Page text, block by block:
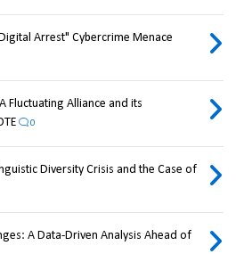
Arrest" Cybercrime Menace
Fluctuating Alliance and its
0
Diversity Crisis and the Case of
A Data-Driven Analysis Ahead of